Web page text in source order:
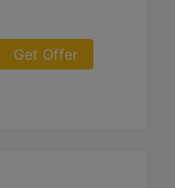
Get Offer